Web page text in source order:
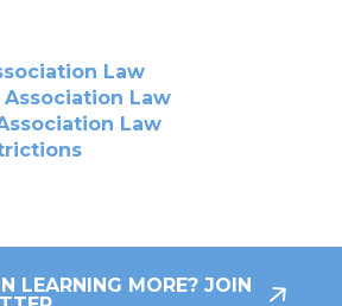
Law
Law
Law
LEARNING MORE? JOIN